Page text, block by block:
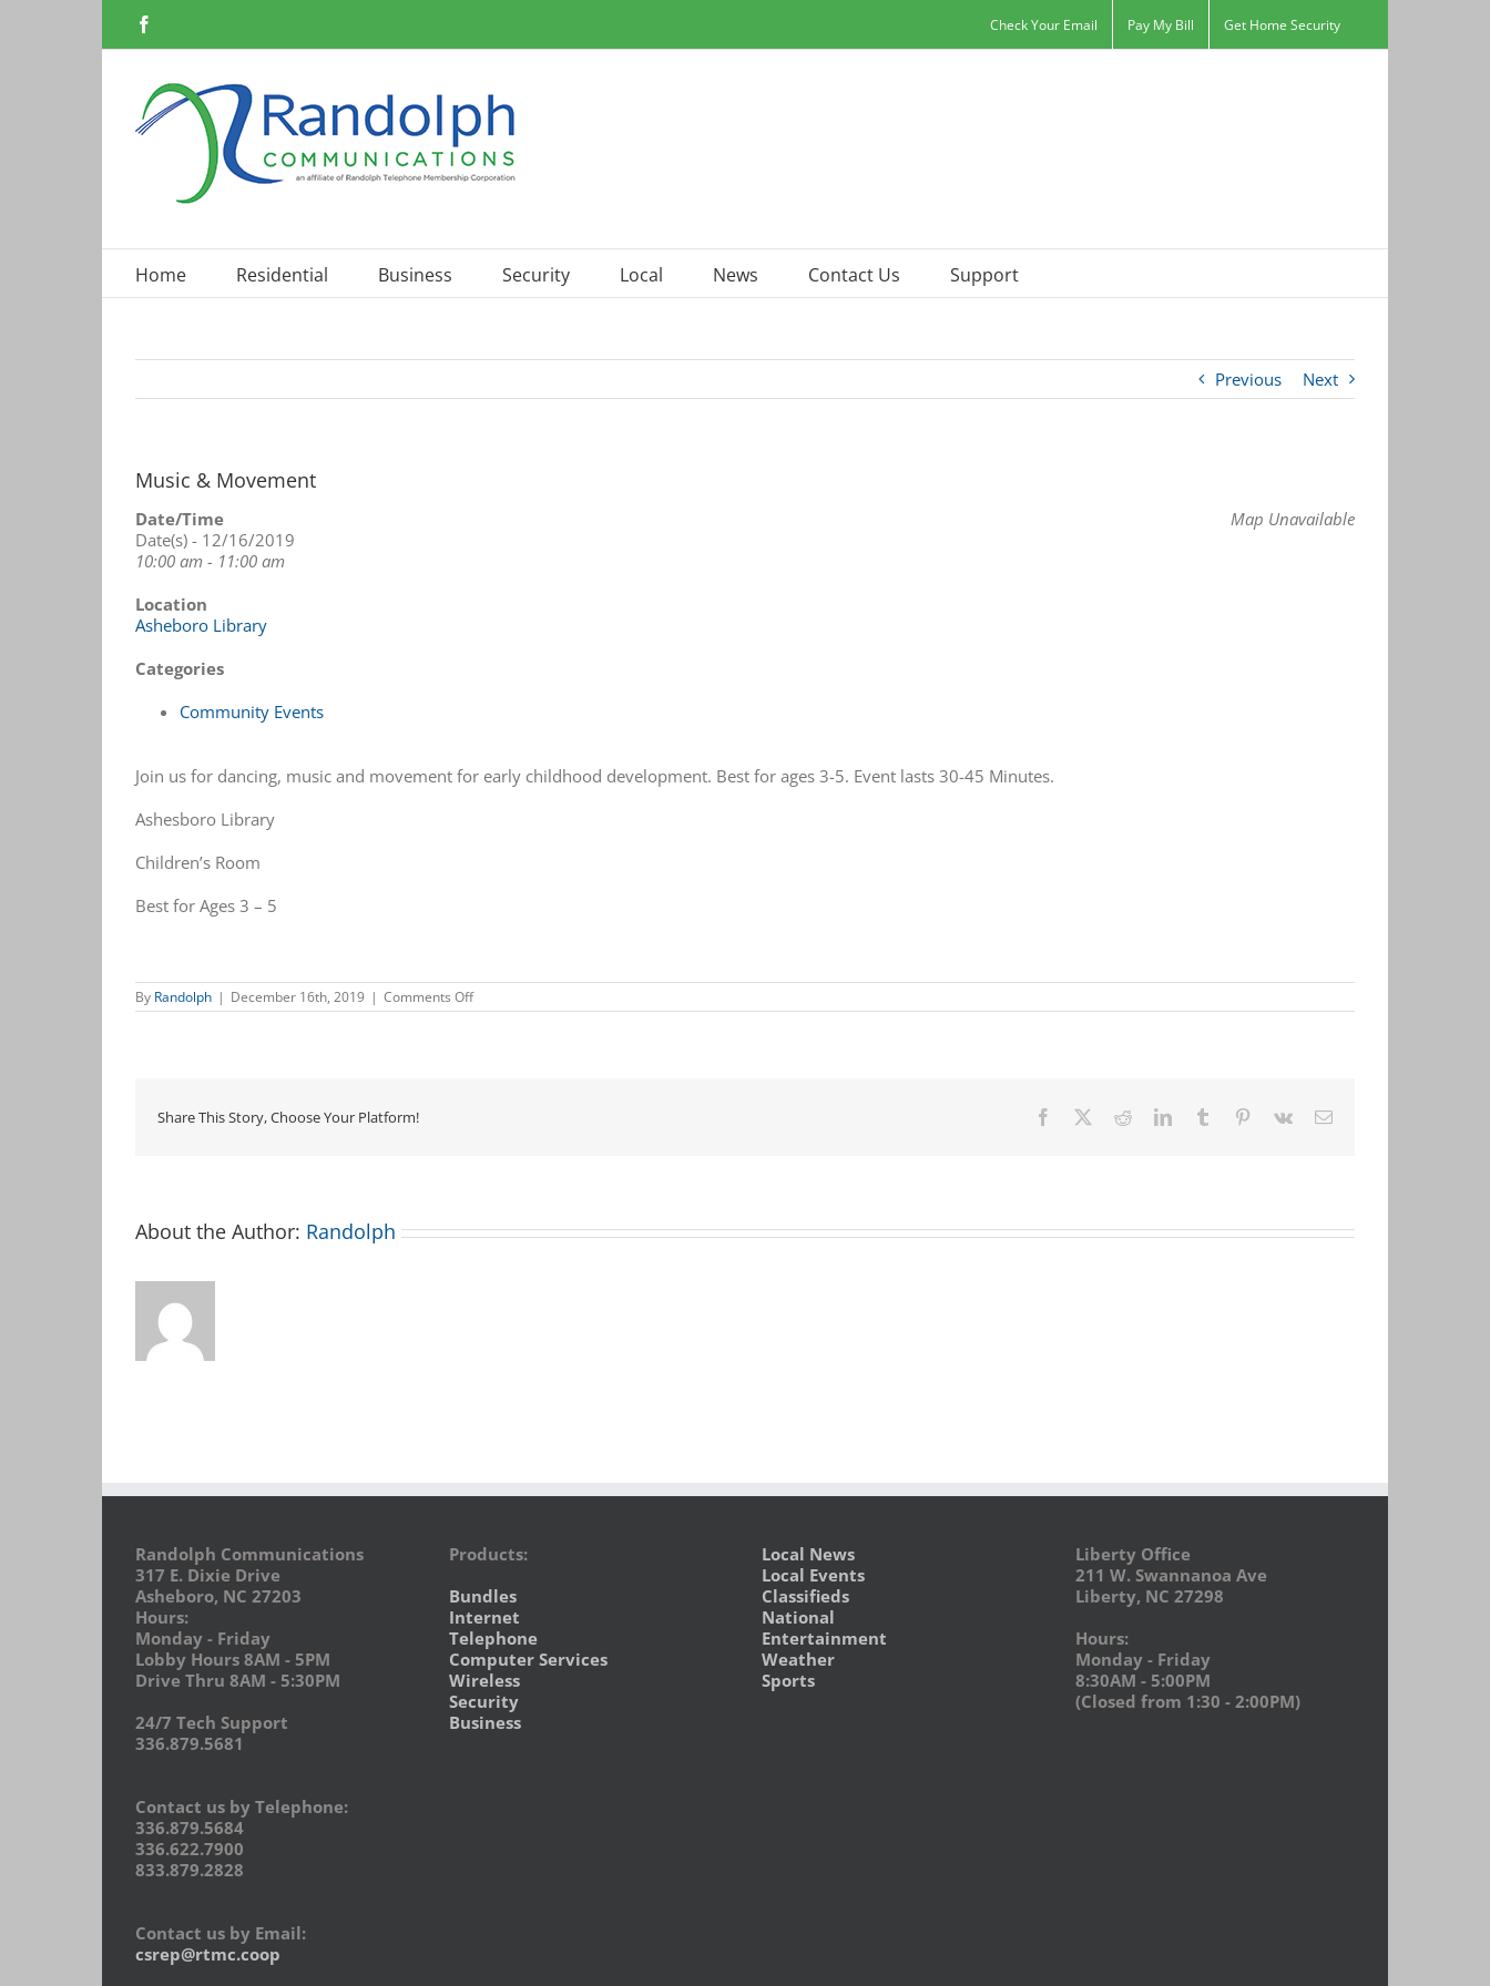
Check Your Email Pay My Bill Get Home Security
Home Residential Business Security Local News Contact Us Support
Previous Next
Music & Movement
Map Unavailable
Date/Time
Date(s) - 12/16/2019
10:00 am - 11:00 am
Location
Asheboro Library
Categories
Community Events
Join us for dancing, music and movement for early childhood development. Best for ages 3-5. Event lasts 30-45 Minutes.
Ashesboro Library
Children’s Room
Best for Ages 3 – 5
By Randolph | December 16th, 2019 | Comments Offon
Music
Share This Story, Choose Your Platform! Facebook RedditLinkedInTumblr Pinterest
Vk Email
About the Author: Randolph
Randolph Communications
317 E. Dixie Drive
Asheboro, NC 27203
Hours:
Monday - Friday
Lobby Hours 8AM - 5PM
Drive Thru 8AM - 5:30PM
24/7 Tech Support
336.879.5681
Contact us by Telephone:
336.879.5684
336.622.7900
833.879.2828
Contact us by Email:
csrep@rtmc.coop
Products:
Bundles
Internet
Telephone
Computer Services
Wireless
Security
Business
Local News
Local Events
Classifieds
National
Entertainment
Weather
Sports
Liberty Office
211 W. Swannanoa Ave
Liberty, NC 27298
Hours:
Monday - Friday
8:30AM - 5:00PM
(Closed from 1:30 - 2:00PM)